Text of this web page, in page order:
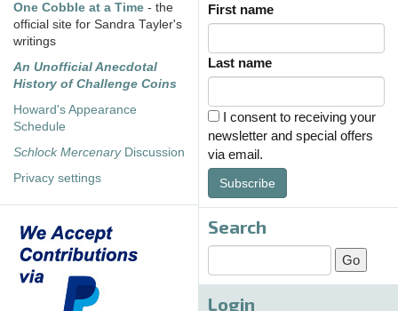
One Cobble at a Time - the
official site for Sandra Tayler's
writings
An Unofficial Anecdotal
History of Challenge Coins
Howard's Appearance
Schedule
Schlock MercenaryDiscussion
Privacy settings
First name
Last name
I consent to receiving your
newsletter and special offers
via email.
Subscribe
Search
Login